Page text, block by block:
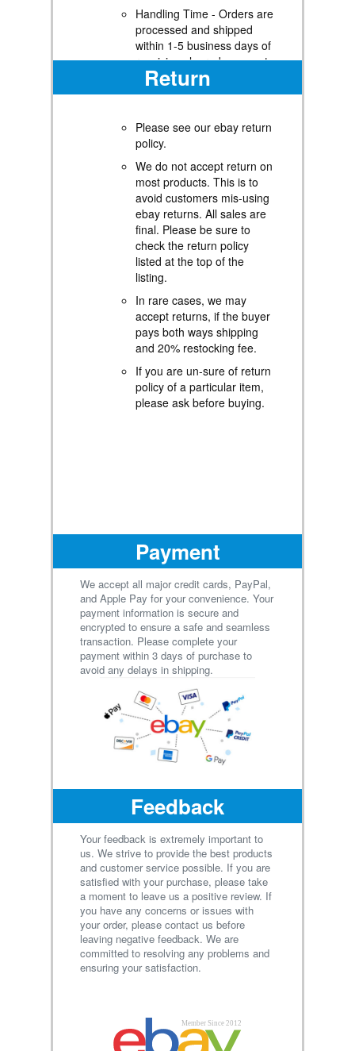
Handling Time - Orders are
processed and shipped
within 1-5 business days of
receiving cleared payment.
Shipping Restrictions -
other US territories may
incur shipping charges or
delivery restrictions. Please
contact us before ordering,
or your order can be
refunded/cancelled.
State Restrictions - There
may be restrictions based
on your state of purchase.
For example, certain items
may not be shipped to
California due to state
regulations.
Contact for Tracking
Updates - If you require
tracking updates or have
any concerns about the
Return
Please see our ebay return
policy.
We do not accept return on
most products. This is to
avoid customers mis-using
ebay returns. All sales are
final. Please be sure to
check the return policy
listed at the top of the
listing.
In rare cases, we may
accept returns, if the buyer
pays both ways shipping
and 20% restocking fee.
If you are un-sure of return
policy of a particular item,
please ask before buying.
Payment
We accept all major credit cards, PayPal,
and Apple Pay for your convenience. Your
payment information is secure and
encrypted to ensure a safe and seamless
transaction. Please complete your
payment within 3 days of purchase to
avoid any delays in shipping.
Feedback
Your feedback is extremely important to
us. We strive to provide the best products
and customer service possible. If you are
satisfied with your purchase, please take
a moment to leave us a positive review. If
you have any concerns or issues with
your order, please contact us before
leaving negative feedback. We are
committed to resolving any problems and
ensuring your satisfaction.